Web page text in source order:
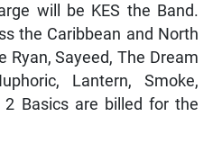
will be KES the Band.
the Caribbean and North
Ryan, Sayeed, The Dream
Lantern, Smoke,
2 Basics are billed for the